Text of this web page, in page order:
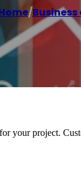
/Business
your project.